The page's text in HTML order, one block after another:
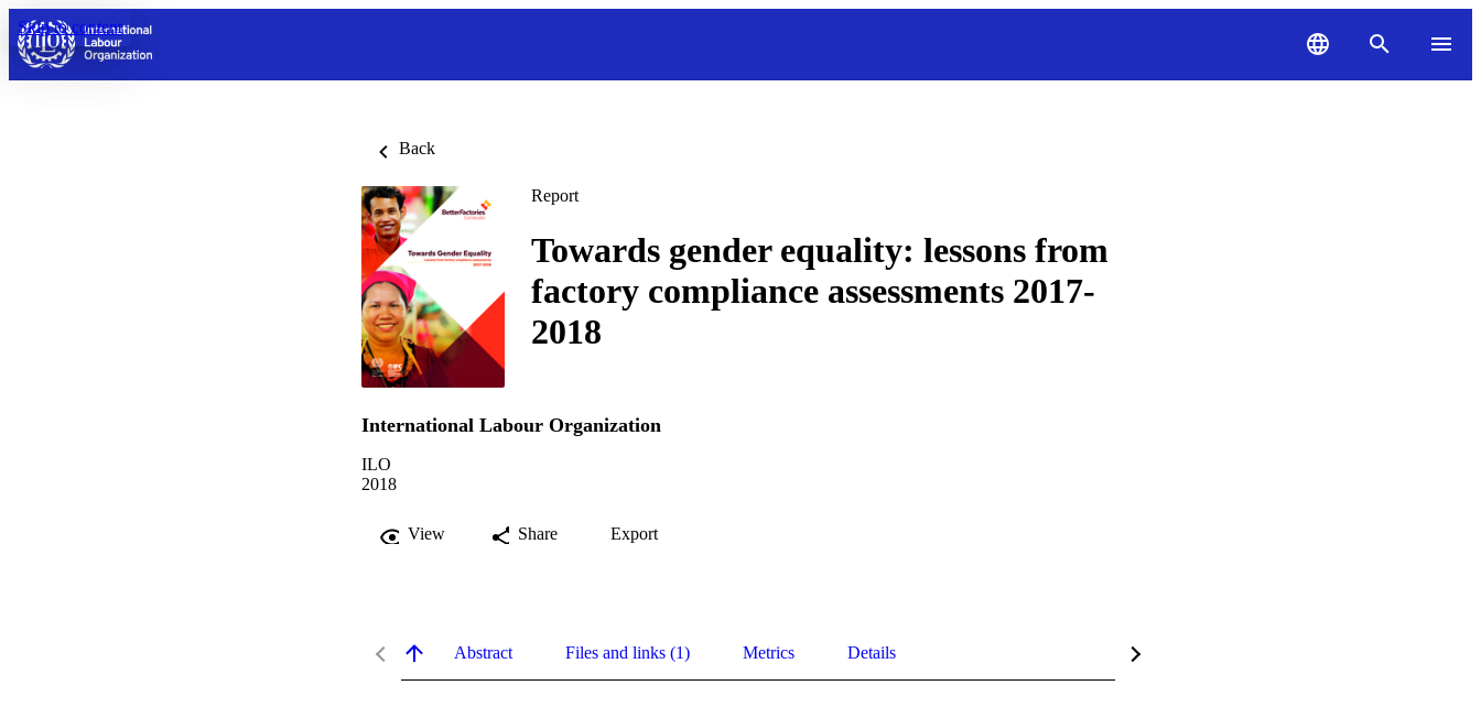
Skip to content
Back
Report
Towards gender equality: lessons from
factory compliance assessments 2017-
2018
International Labour Organization
ILO
2018
View Share Export
Abstract Files and links (1) Metrics Details